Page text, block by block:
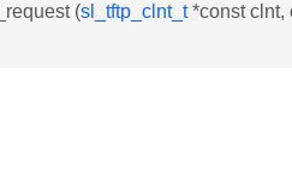
(sl_tftp_clnt_t*const clnt,